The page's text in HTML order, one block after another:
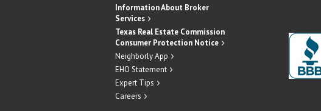
Information About Broker
Services
Texas Real Estate Commission
Consumer Protection Notice
Neighborly App
EHO Statement
Expert Tips
Careers